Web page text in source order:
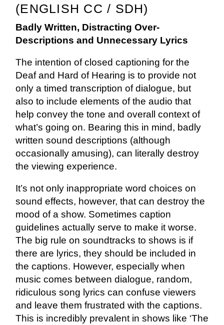
(ENGLISH CC / SDH)
Badly Written, Distracting Over-
Descriptions and Unnecessary Lyrics
The intention of closed captioning for the
Deaf and Hard of Hearing is to provide not
only a timed transcription of dialogue, but
also to include elements of the audio that
help convey the tone and overall context of
what’s going on. Bearing this in mind, badly
written sound descriptions (although
occasionally amusing), can literally destroy
the viewing experience.
It’s not only inappropriate word choices on
sound effects, however, that can destroy the
mood of a show. Sometimes caption
guidelines actually serve to make it worse.
The big rule on soundtracks to shows is if
there are lyrics, they should be included in
the captions. However, especially when
music comes between dialogue, random,
ridiculous song lyrics can confuse viewers
and leave them frustrated with the captions.
This is incredibly prevalent in shows like ‘The